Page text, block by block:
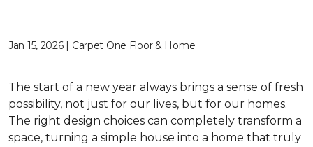
Jan 15, 2026 | Carpet One Floor & Home
The start of a new year always brings a sense of fresh
possibility, not just for our lives, but for our homes.
The right design choices can completely transform a
space, turning a simple house into a home that truly